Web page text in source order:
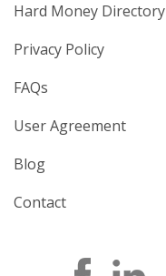
Hard Money Directory
Privacy Policy
FAQs
User Agreement
Blog
Contact